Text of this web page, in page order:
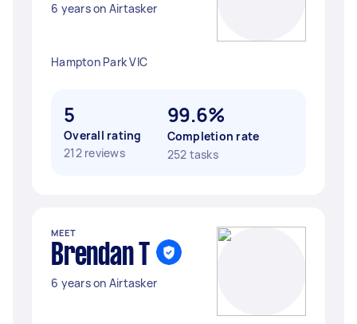
6 years on Airtasker
Hampton Park VIC
5
Overall rating
212 reviews
99.6%
Completion rate
252 tasks
MEET
Brendan T
6 years on Airtasker